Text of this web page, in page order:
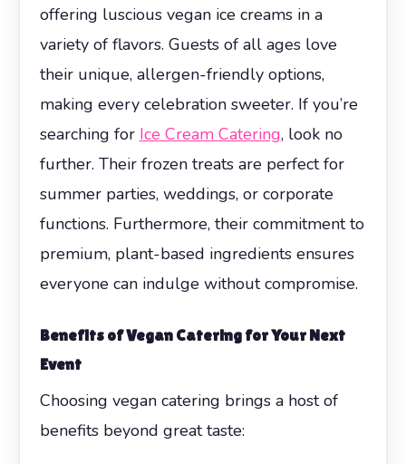
offering luscious vegan ice creams in a
variety of flavors. Guests of all ages love
their unique, allergen-friendly options,
making every celebration sweeter. If you’re
searching for Ice Cream Catering, look no
further. Their frozen treats are perfect for
summer parties, weddings, or corporate
functions. Furthermore, their commitment to
premium, plant-based ingredients ensures
everyone can indulge without compromise.
Benefits of Vegan Catering for Your Next
Event
Choosing vegan catering brings a host of
benefits beyond great taste: